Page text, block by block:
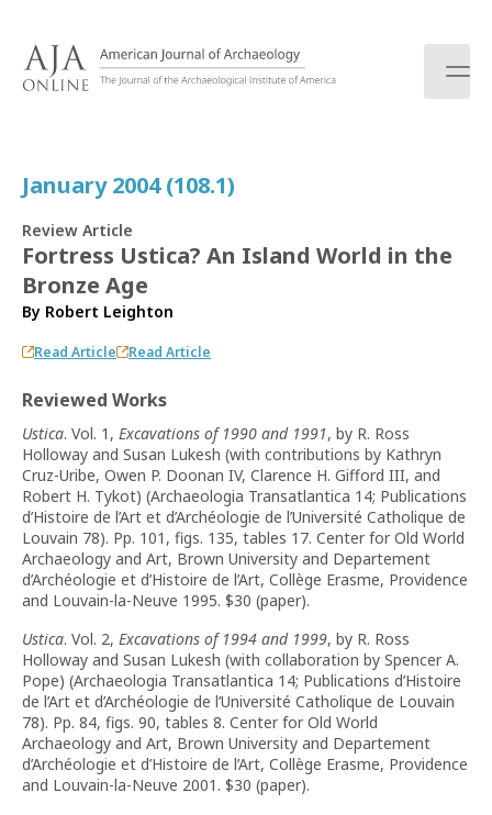
January 2004 (108.1)
Review Article
Fortress Ustica? An Island World in the
Bronze Age
By Robert Leighton
Read Article Read Article
Reviewed Works
Ustica. Vol. 1, Excavations of 1990 and 1991, by R. Ross
Holloway and Susan Lukesh (with contributions by Kathryn
Cruz-Uribe, Owen P. Doonan IV, Clarence H. Gifford III, and
Robert H. Tykot) (Archaeologia Transatlantica 14; Publications
d’Histoire de l’Art et d’Archéologie de l’Université Catholique de
Louvain 78). Pp. 101, figs. 135, tables 17. Center for Old World
Archaeology and Art, Brown University and Departement
d’Archéologie et d’Histoire de l’Art, Collège Erasme, Providence
and Louvain-la-Neuve 1995. $30 (paper).
Ustica. Vol. 2, Excavations of 1994 and 1999, by R. Ross
Holloway and Susan Lukesh (with collaboration by Spencer A.
Pope) (Archaeologia Transatlantica 14; Publications d’Histoire
de l’Art et d’Archéologie de l’Université Catholique de Louvain
78). Pp. 84, figs. 90, tables 8. Center for Old World
Archaeology and Art, Brown University and Departement
d’Archéologie et d’Histoire de l’Art, Collège Erasme, Providence
and Louvain-la-Neuve 2001. $30 (paper).